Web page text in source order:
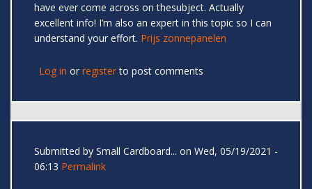
have ever come across on thesubject. Actually
excellent info! I’m also an expert in this topic so I can
understand your effort. Prijs zonnepanelen
Log in or registerto post comments
Submitted by Small Cardboard... on Wed, 05/19/2021 -
06:13 Permalink